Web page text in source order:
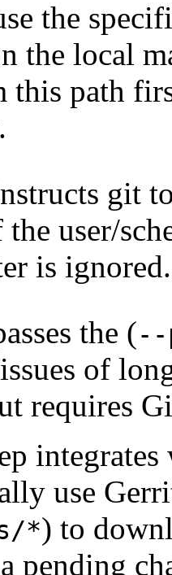
the
the local
this path
git
user/
is ignored.
the (--
of
requires
use
*) to
pending